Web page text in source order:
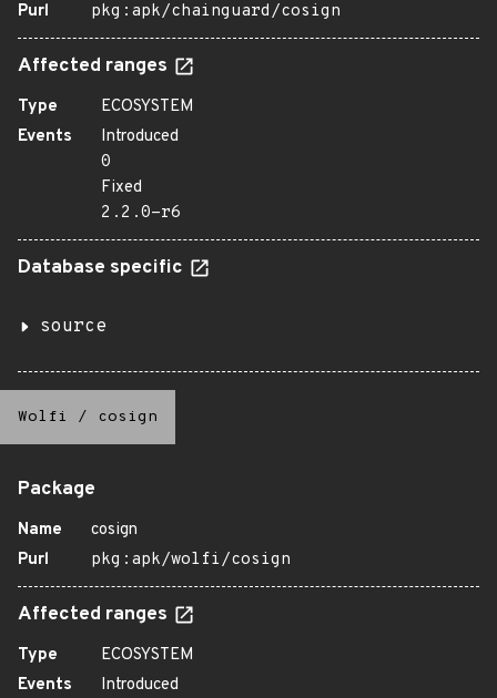
Purl
pkg:apk/chainguard/cosign
Affected ranges
Type
ECOSYSTEM
Events
Introduced
0
Fixed
2.2.0-r6
Database specific
source
Wolfi / cosign
Package
Name
cosign
Purl
pkg:apk/wolfi/cosign
Affected ranges
Type
ECOSYSTEM
Events
Introduced